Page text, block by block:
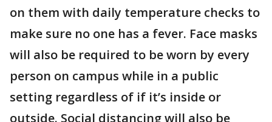
on them with daily temperature checks to
make sure no one has a fever. Face masks
will also be required to be worn by every
person on campus while in a public
setting regardless of if it’s inside or
outside. Social distancing will also be